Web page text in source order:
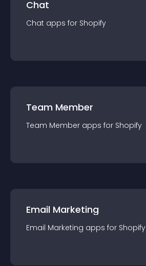
Chat
Chat apps for Shopify
Team Member
Team Member apps for Shopify
Email Marketing
Email Marketing apps for Shopify